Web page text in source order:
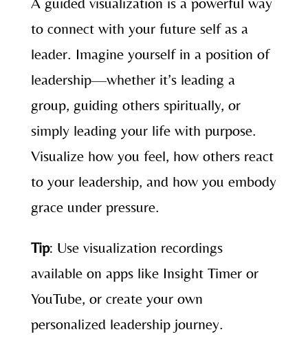
to connect with your future self as a
leader. Imagine yourself in a position of
leadership—whether it’s leading a
group, guiding others spiritually, or
simply leading your life with purpose.
Visualize how you feel, how others react
to your leadership, and how you embody
grace under pressure.
Tip: Use visualization recordings
available on apps like Insight Timer or
YouTube, or create your own
personalized leadership journey.